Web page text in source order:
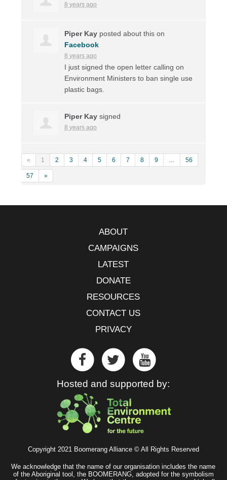
8 years ago
Piper Kay posted about this on
Facebook
8 years ago
I just signed the open letter calling on
Environment Ministers to ban single use
plastic bags.
Piper Kay signed
8 years ago
« 1 2 3 4 5 6 7 8 9 … 56
57 »
ABOUT
CAMPAIGNS
LATEST
DONATE
RESOURCES
CONTACT US
PRIVACY
Hosted and supported by:
Copyright 2021 Boomerang Alliance © All Rights Reserved
We acknowledge that the name of our organisation includes the name
of the Aboriginal tool, the BOOMERANG, adopted for the symbolism